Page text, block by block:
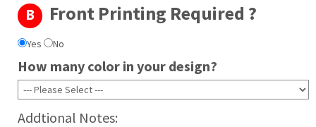
Antique cherry red
B Front Printing Required ?
Yes No
How many color in your design?
Addtional Notes: